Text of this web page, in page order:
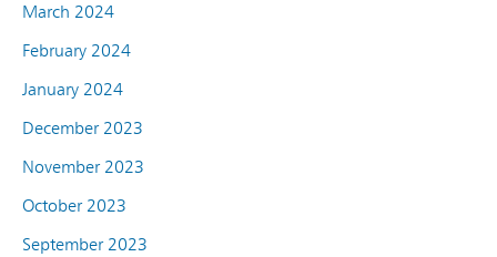
March 2024
February 2024
January 2024
December 2023
November 2023
October 2023
September 2023